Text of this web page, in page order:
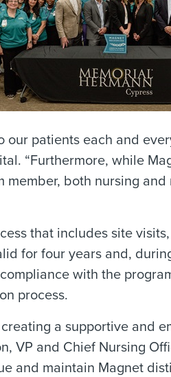
patients each and
“Furthermore, while
both nursing and
that includes site
for four years and,
with the
process.
a supportive and
VP and Chief Nursing
and maintain Magnet